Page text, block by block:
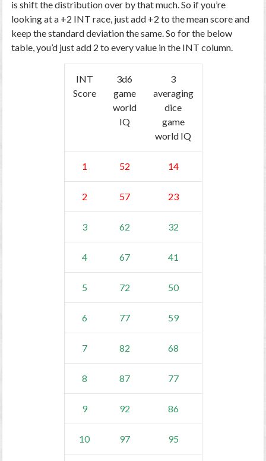
is shift the distribution over by that much. So if you’re
looking at a +2 INT race, just add +2 to the mean score and
keep the standard deviation the same. So for the below
table, you’d just add 2 to every value in the INT column.
INT
Score
3d6
game
world
IQ
3
averaging
dice
game
world IQ
1 52 14
2 57 23
3 62 32
4 67 41
5 72 50
6 77 59
7 82 68
8 87 77
9 92 86
10 97 95